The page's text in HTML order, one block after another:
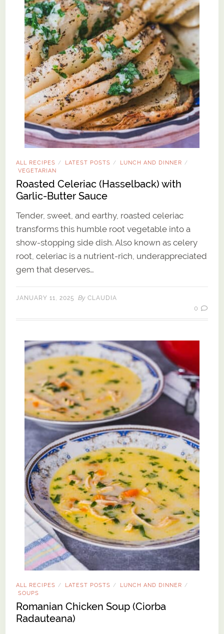
ALL RECIPES / LATEST POSTS / LUNCH AND DINNER /
VEGETARIAN
Roasted Celeriac (Hasselback) with
Garlic-Butter Sauce
Tender, sweet, and earthy, roasted celeriac
transforms this humble root vegetable into a
show-stopping side dish. Also known as celery
root, celeriac is a nutrient-rich, underappreciated
gem that deserves…
JANUARY 11, 2025 By CLAUDIA
0
ALL RECIPES / LATEST POSTS / LUNCH AND DINNER /
SOUPS
Romanian Chicken Soup (Ciorba
Radauteana)